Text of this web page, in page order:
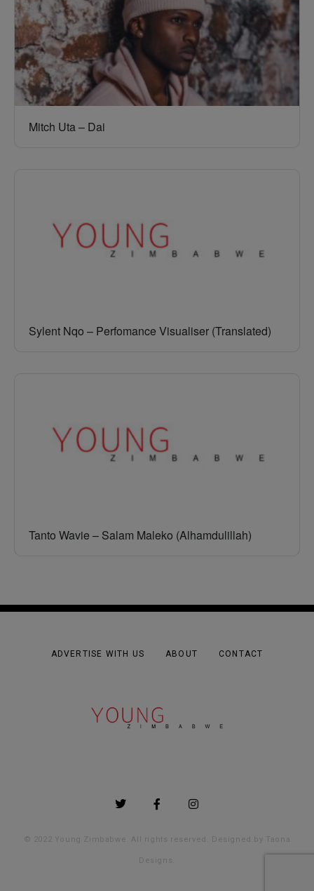
Mitch Uta – Dai
Sylent Nqo – Perfomance Visualiser (Translated)
Tanto Wavie – Salam Maleko (Alhamdulillah)
ADVERTISE WITH US ABOUT CONTACT
© 2022 Young Zimbabwe. All rights reserved. Designed by Taona
Designs